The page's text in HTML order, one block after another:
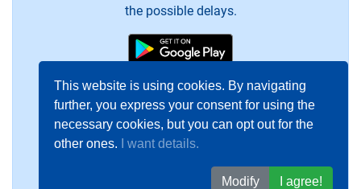
This website is using cookies. By navigating
further, you express your consent for using the
necessary cookies, but you can opt out for the
other ones.
I want details.
Modify I agree!
the possible delays.